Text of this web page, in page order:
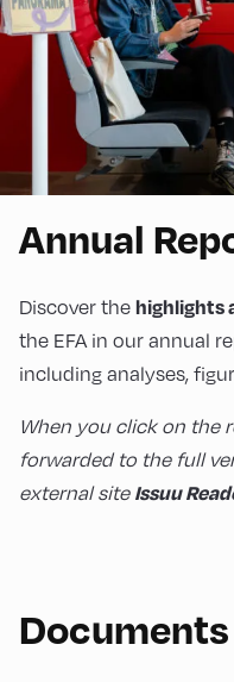
Annual
Discover the highlights
the EFA in our annual
including analyses,
When you click on the
forwarded to the full
external site Issuu
Documents